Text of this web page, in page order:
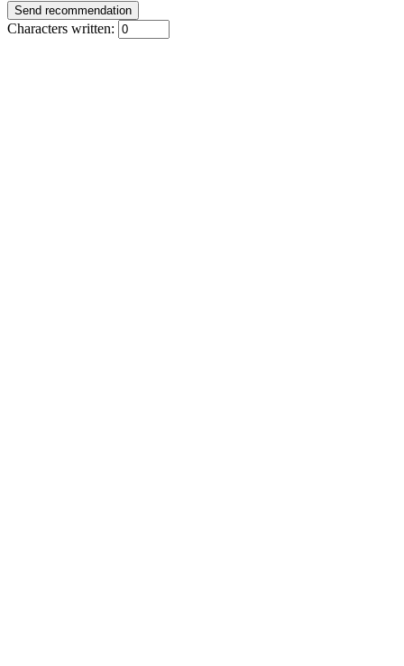
Characters written: